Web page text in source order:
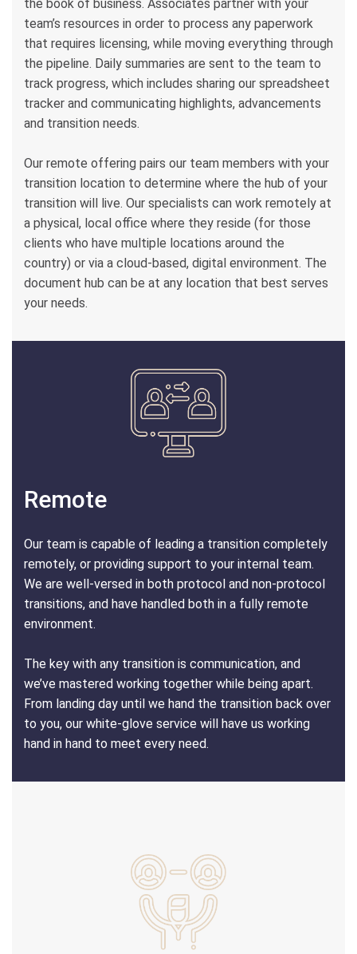
the book of business. Associates partner with your
team’s resources in order to process any paperwork
that requires licensing, while moving everything through
the pipeline. Daily summaries are sent to the team to
track progress, which includes sharing our spreadsheet
tracker and communicating highlights, advancements
and transition needs.
Our remote offering pairs our team members with your
transition location to determine where the hub of your
transition will live. Our specialists can work remotely at
a physical, local office where they reside (for those
clients who have multiple locations around the
country) or via a cloud-based, digital environment. The
document hub can be at any location that best serves
your needs.
Remote
Our team is capable of leading a transition completely
remotely, or providing support to your internal team.
We are well-versed in both protocol and non-protocol
transitions, and have handled both in a fully remote
environment.
The key with any transition is communication, and
we’ve mastered working together while being apart.
From landing day until we hand the transition back over
to you, our white-glove service will have us working
hand in hand to meet every need.